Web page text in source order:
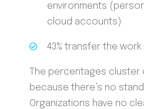
environments
cloud accounts)
43% transfer the
The percentages
because there’s no
Organizations have no